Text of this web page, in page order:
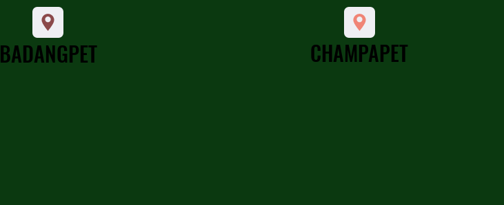
BADANGPET
BADANGPET CHAMPAPET
CHAMPAPET